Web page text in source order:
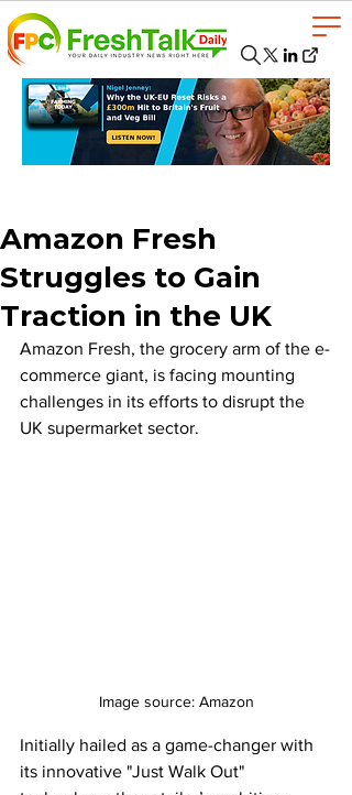
Amazon Fresh
Struggles to Gain
Traction in the UK
Amazon Fresh, the grocery arm of the e-
commerce giant, is facing mounting
challenges in its efforts to disrupt the
UK supermarket sector.
Image source: Amazon
Initially hailed as a game-changer with
its innovative "Just Walk Out"